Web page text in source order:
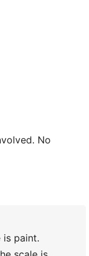
No
is paint.